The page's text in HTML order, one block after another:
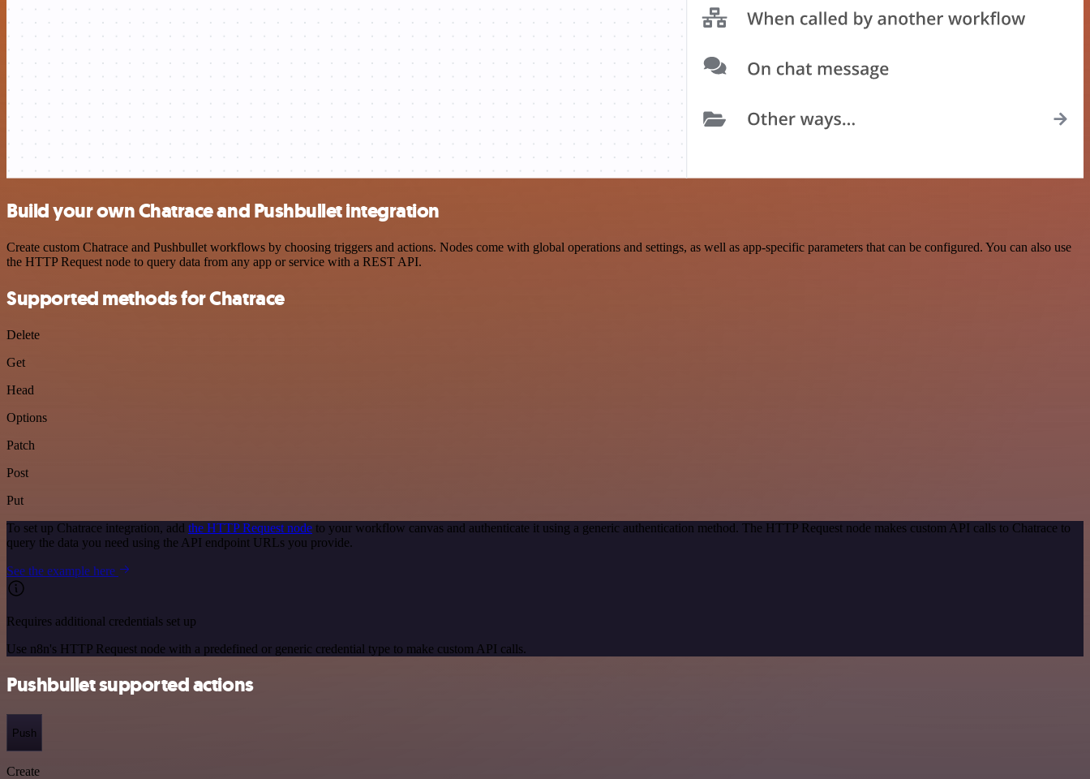
Build your own Chatrace and Pushbullet integration
Create custom Chatrace and Pushbullet workflows by choosing triggers and actions. Nodes come with global operations and settings, as well as app-specific parameters that can be configured. You can also use
the HTTP Request node to query data from any app or service with a REST API.
Supported methods for Chatrace
Delete
Get
Head
Options
Patch
Post
Put
To set up Chatrace integration, add the HTTP Request node to your workflow canvas and authenticate it using a generic authentication method. The HTTP Request node makes custom API calls to Chatrace to
query the data you need using the API endpoint URLs you provide.
See the example here
Requires additional credentials set up
Use n8n's HTTP Request node with a predefined or generic credential type to make custom API calls.
Pushbullet supported actions
Push
Create